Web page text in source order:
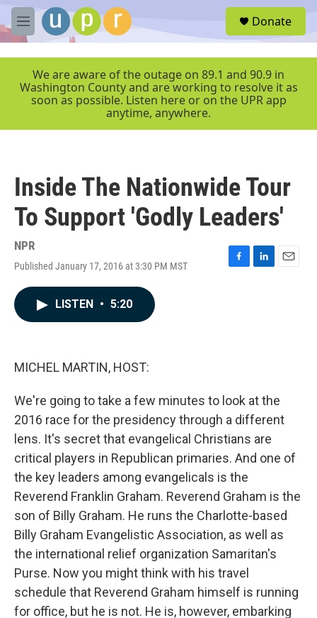
Skip to main content
M
e
r
Donate
We are aware of the outage on 89.1 and 90.9 in
Washington County and are working to resolve it as
soon as possible. Listen here or on the UPR app
anytime, anywhere.
Inside The Nationwide Tour
To Support 'Godly Leaders'
NPR
Published January 17, 2016 at 3:30 PM MST
F
L
E
LISTEN • 5:20
MICHEL MARTIN, HOST:
We're going to take a few minutes to look at the
2016 race for the presidency through a different
lens. It's secret that evangelical Christians are
critical players in Republican primaries. And one of
the key leaders among evangelicals is the
Reverend Franklin Graham. Reverend Graham is the
son of Billy Graham. He runs the Charlotte-based
Billy Graham Evangelistic Association, as well as
the international relief organization Samaritan's
Purse. Now you might think with his travel
schedule that Reverend Graham himself is running
for office, but he is not. He is, however, embarking